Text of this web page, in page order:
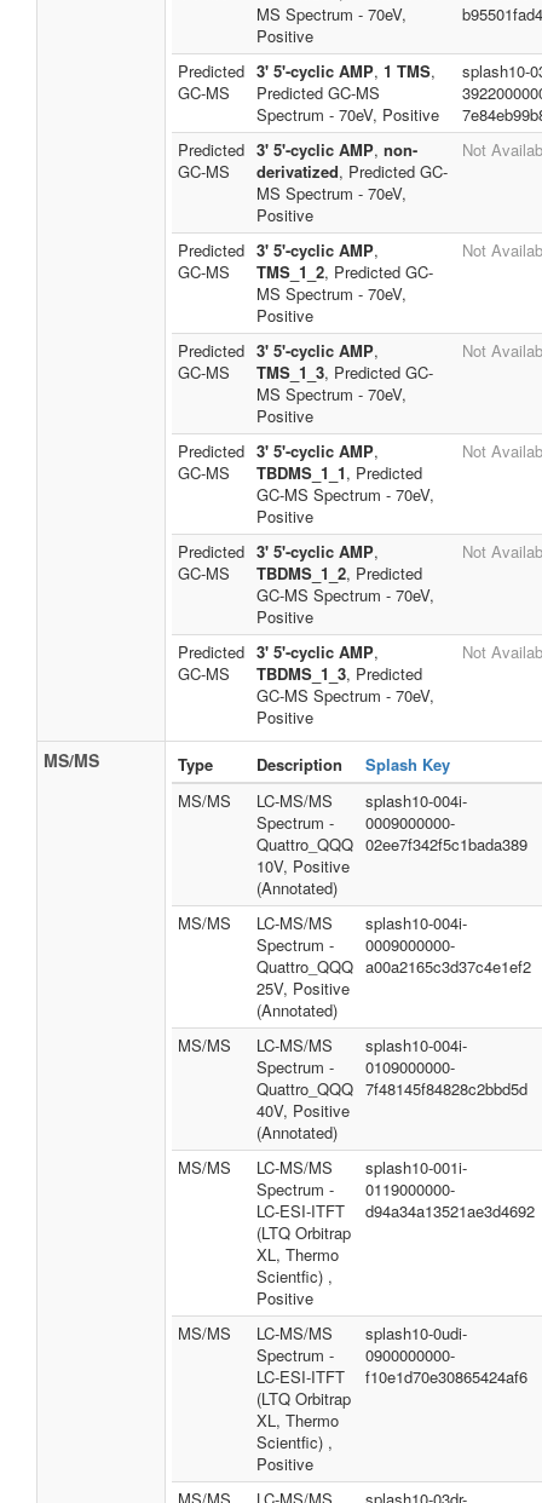
MS Spectrum - 70eV,
Positive
Predicted
GC-MS
3' 5'-cyclic AMP, 1 TMS,
Predicted GC-MS
Spectrum - 70eV, Positive
splash10-
Predicted
GC-MS
3' 5'-cyclic AMP, non-
derivatized, Predicted GC-
MS Spectrum - 70eV,
Positive
Not
Predicted
GC-MS
3' 5'-cyclic AMP,
TMS_1_2, Predicted GC-
MS Spectrum - 70eV,
Positive
Not
Predicted
GC-MS
3' 5'-cyclic AMP,
TMS_1_3, Predicted GC-
MS Spectrum - 70eV,
Positive
Not
Predicted
GC-MS
3' 5'-cyclic AMP,
TBDMS_1_1, Predicted
GC-MS Spectrum - 70eV,
Positive
Not
Predicted
GC-MS
3' 5'-cyclic AMP,
TBDMS_1_2, Predicted
GC-MS Spectrum - 70eV,
Positive
Not
Predicted
GC-MS
3' 5'-cyclic AMP,
TBDMS_1_3, Predicted
GC-MS Spectrum - 70eV,
Positive
Not
MS/MS Type Description
Splash Key
MS/MS
LC-MS/MS
Spectrum -
Quattro_QQQ
10V, Positive
(Annotated)
splash10-004i-
0009000000-
02ee7f342f5c1bada389
MS/MS
LC-MS/MS
Spectrum -
Quattro_QQQ
25V, Positive
(Annotated)
splash10-004i-
0009000000-
a00a2165c3d37c4e1ef2
MS/MS
LC-MS/MS
Spectrum -
Quattro_QQQ
40V, Positive
(Annotated)
splash10-004i-
0109000000-
7f48145f84828c2bbd5d
MS/MS
LC-MS/MS
Spectrum -
LC-ESI-ITFT
(LTQ Orbitrap
XL, Thermo
Scientfic) ,
Positive
splash10-001i-
0119000000-
d94a34a13521ae3d4692
MS/MS
LC-MS/MS
Spectrum -
LC-ESI-ITFT
(LTQ Orbitrap
XL, Thermo
Scientfic) ,
Positive
splash10-0udi-
0900000000-
f10e1d70e30865424af6